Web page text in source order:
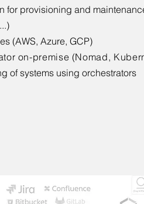
for provisioning and
(AWS, Azure, GCP)
on-premise (Nomad,
of systems using orchestrators